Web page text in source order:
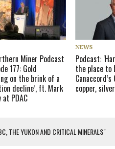
Miner Podcast
177: Gold
on the brink of a
decline’, ft. Mark
PDAC
NEWS
Podcast:
the place to
copper, silver
THE YUKON AND CRITICAL MINERALS"